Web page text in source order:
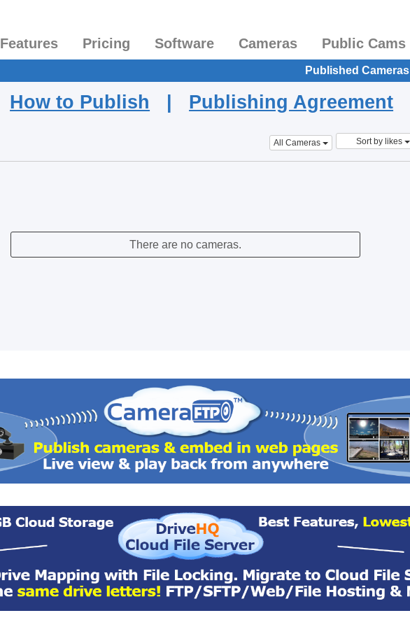
Features Pricing Software Cameras Public Cams
Published Cameras
How to Publish | Publishing Agreement
All Cameras Sort by likes
There are no cameras.